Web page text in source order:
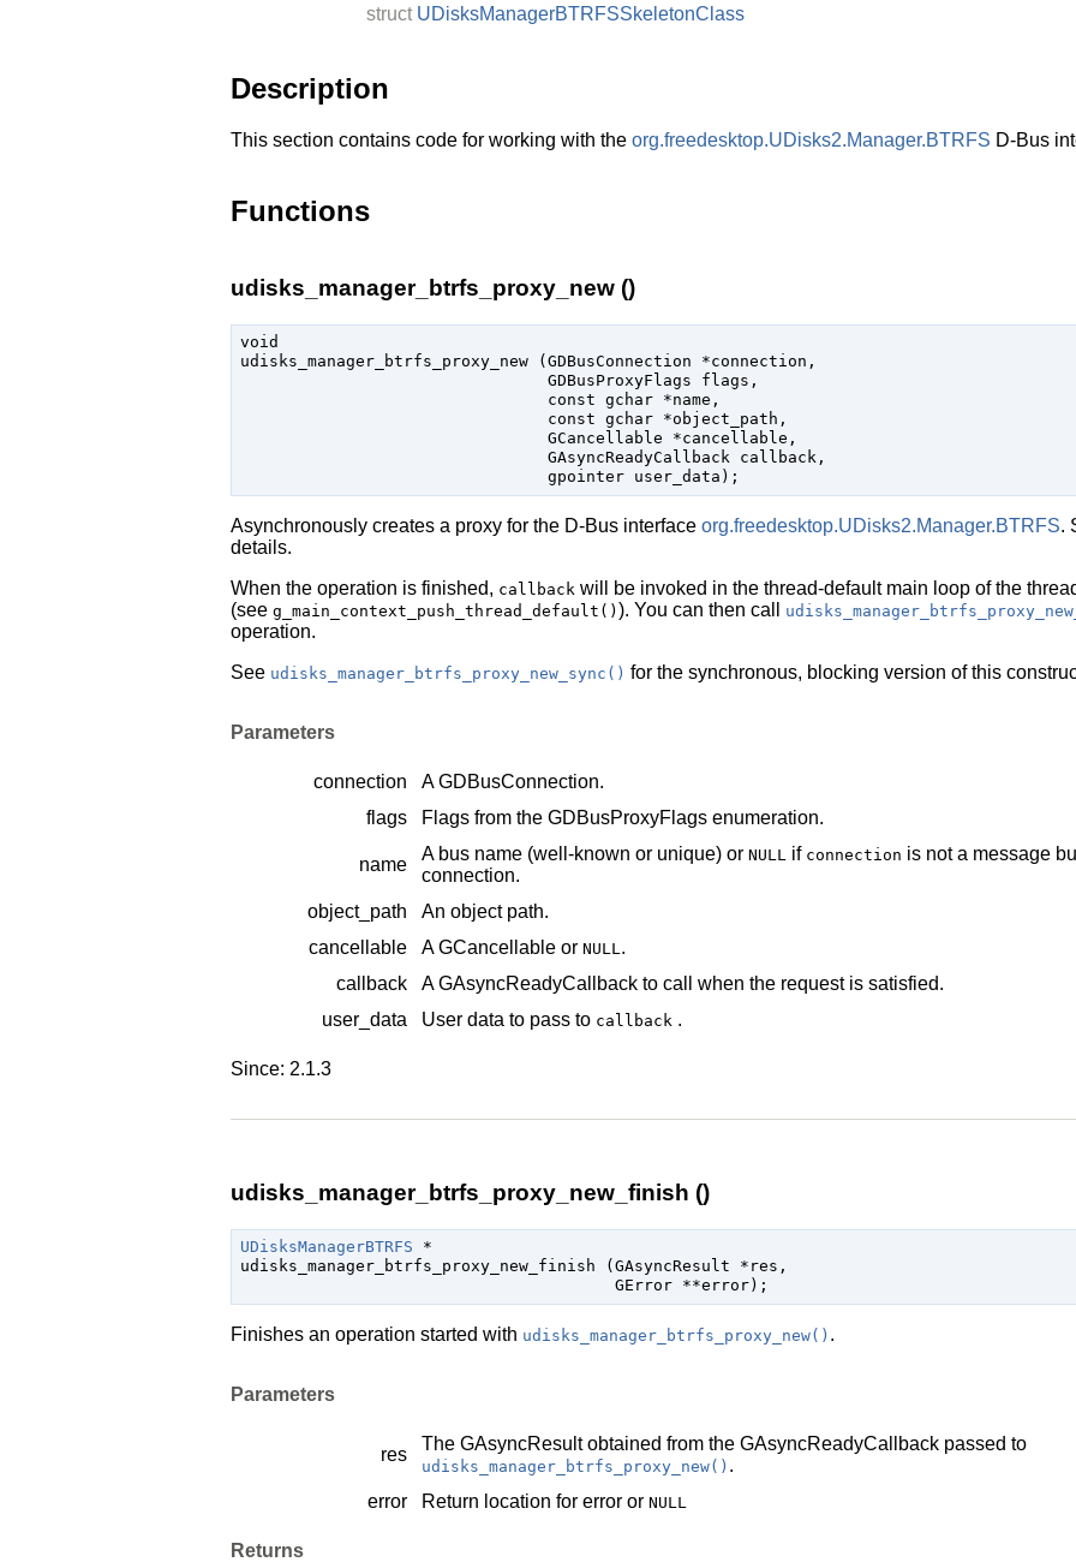
struct UDisksManagerBTRFSSkeletonClass
Description
This section contains code for working with the org.freedesktop.UDisks2.Manager.BTRFS D-Bus
Functions
udisks_manager_btrfs_proxy_new ()
void
udisks_manager_btrfs_proxy_new ( GDBusConnection *connection ,
GDBusProxyFlags flags ,
const gchar *name ,
const gchar *object_path ,
GCancellable *cancellable ,
GAsyncReadyCallback callback,
gpointer user_data );
Asynchronously creates a proxy for the D-Bus interface org.freedesktop.UDisks2.Manager.BTRFS.
details.
When the operation is finished, callback will be invoked in the thread-default main loop of the
(see g_main_context_push_thread_default() ). You can then call
operation.
See udisks_manager_btrfs_proxy_new_sync() for the synchronous, blocking version of this
Parameters
connection AGDBusConnection.
flags
Flags from the GDBusProxyFlags enumeration.
name
A bus name (well-known or unique) or NULL if connection is not a message
connection.
object_path
An object path.
cancellable
AGCancellable or NULL .
callback
AGAsyncReadyCallback to call when the request is satisfied.
user_data
User data to pass to callback .
Since: 2.1.3
udisks_manager_btrfs_proxy_new_finish ()
UDisksManagerBTRFS *
udisks_manager_btrfs_proxy_new_finish ( GAsyncResult *res ,
GError **error);
Finishes an operation started with udisks_manager_btrfs_proxy_new() .
Parameters
res
The GAsyncResultobtained from the GAsyncReadyCallback passed to
udisks_manager_btrfs_proxy_new() .
error
Return location for error or NULL
Returns